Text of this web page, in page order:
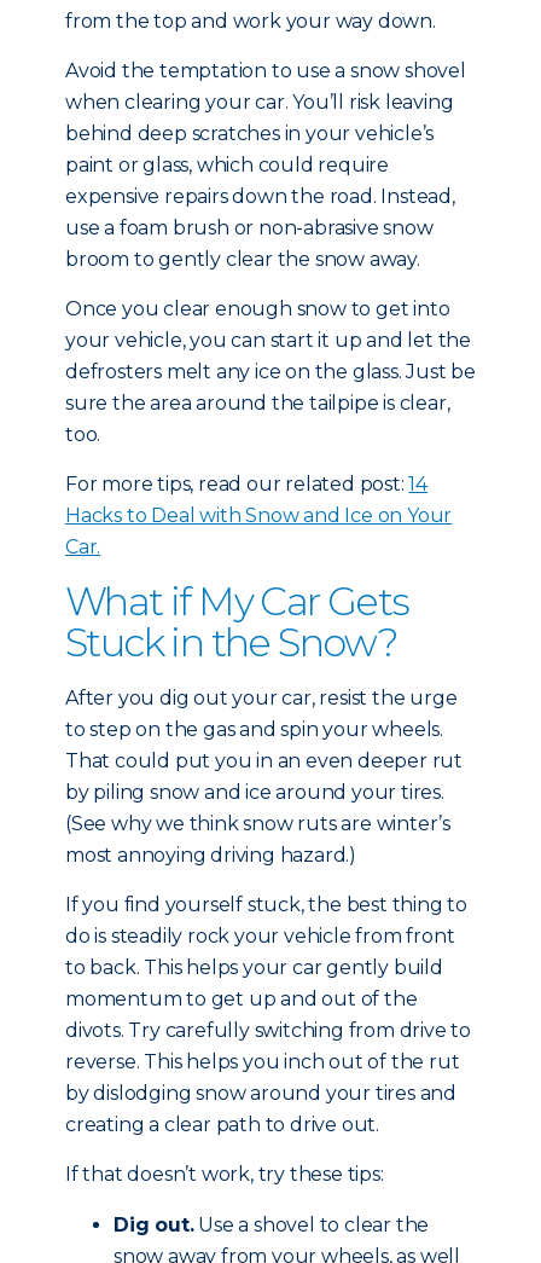
from the top and work your way down.
Avoid the temptation to use a snow shovel
when clearing your car. You’ll risk leaving
behind deep scratches in your vehicle’s
paint or glass, which could require
expensive repairs down the road. Instead,
use a foam brush or non-abrasive snow
broom to gently clear the snow away.
Once you clear enough snow to get into
your vehicle, you can start it up and let the
defrosters melt any ice on the glass. Just be
sure the area around the tailpipe is clear,
too.
For more tips, read our related post:14
Hacks to Deal with Snow and Ice on Your
Car.
What if My Car Gets
Stuck in the Snow?
After you dig out your car, resist the urge
to step on the gas and spin your wheels.
That could put you in an even deeper rut
by piling snow and ice around your tires.
(See why we think snow ruts are winter’s
most annoying driving hazard.)
If you find yourself stuck, the best thing to
do is steadily rock your vehicle from front
to back. This helps your car gently build
momentum to get up and out of the
divots. Try carefully switching from drive to
reverse. This helps you inch out of the rut
by dislodging snow around your tires and
creating a clear path to drive out.
If that doesn’t work, try these tips:
Dig out.Use a shovel to clear the
snow away from your wheels, as well